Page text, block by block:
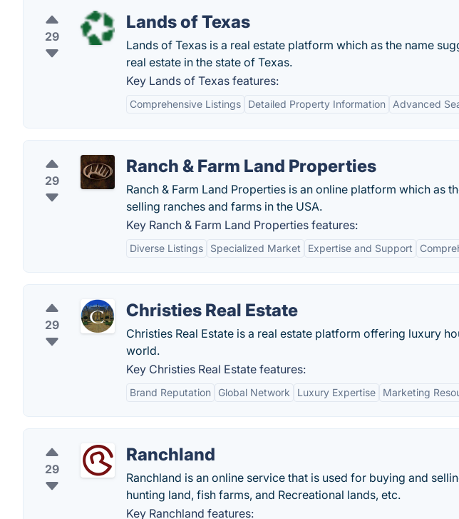
29
Lands of Texas
Lands of Texas is a real estate platform which as the name
real estate in the state of Texas.
Key Lands of Texas features:
Comprehensive Listings Detailed Property Information Advanced
29
Ranch & Farm Land Properties
Ranch & Farm Land Properties is an online platform which as
selling ranches and farms in the USA.
Key Ranch & Farm Land Properties features:
Diverse Listings Specialized Market Expertise and Support
29
Christies Real Estate
Christies Real Estate is a real estate platform offering luxury
world.
Key Christies Real Estate features:
Brand Reputation Global Network Luxury Expertise Marketing
29
Ranchland
Ranchland is an online service that is used for buying and
hunting land, fish farms, and Recreational lands, etc.
Key Ranchland features: